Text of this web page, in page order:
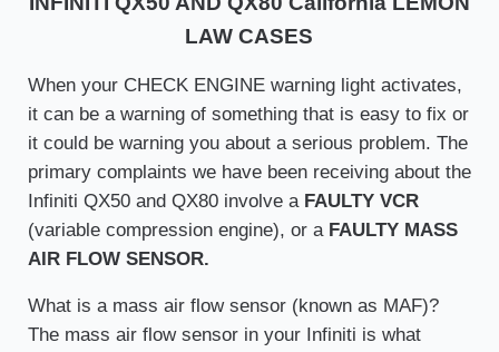
LAW CASES
When your CHECK ENGINE warning light activates,
it can be a warning of something that is easy to fix or
it could be warning you about a serious problem. The
primary complaints we have been receiving about the
Infiniti QX50 and QX80 involve a FAULTY VCR
(variable compression engine), or a FAULTY MASS
AIR FLOW SENSOR.
What is a mass air flow sensor (known as MAF)?
The mass air flow sensor in your Infiniti is what